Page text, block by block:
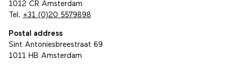
1012 CR Amsterdam
Tel. +31 (0)20 5579898
Postal address
Sint Antoniesbreestraat 69
1011 HB Amsterdam